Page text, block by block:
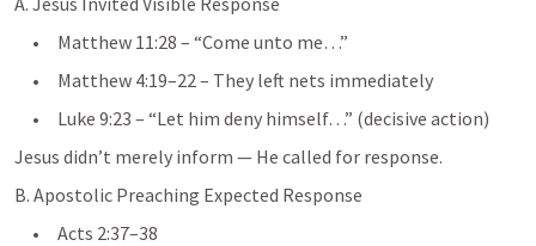
     •
Matthew 11:28 – “Come unto me…”
     •
Matthew 4:19–22 – They left nets immediately
     •
Luke 9:23 – “Let him deny himself…” (decisive action)
Jesus didn’t merely inform — He called for response.
B. Apostolic Preaching Expected Response
     •
Acts 2:37–38